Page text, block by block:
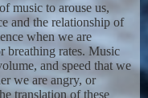
music to arouse us,
and the relationship of
when we are
breathing rates. Music
and speed that we
we are angry, or
translation of these